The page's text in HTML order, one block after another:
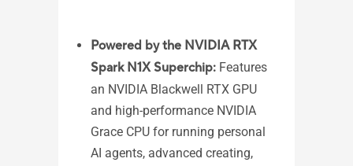
Powered by the NVIDIA RTX
Spark N1X Superchip: Features
an NVIDIA Blackwell RTX GPU
and high-performance NVIDIA
Grace CPU for running personal
AI agents, advanced creating,